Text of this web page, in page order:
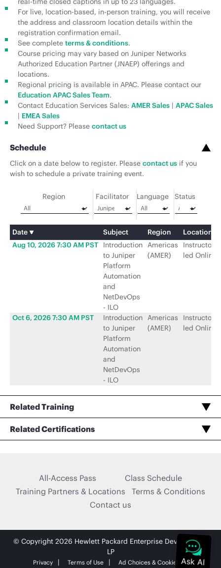
For live, location-based, in-person training, you will receive
the address and classroom location details within the
registration confirmation email.
See complete terms & conditions.
Course pricing may vary based on Juniper Networks
Authorized Education Partner (JNAEP) offerings and
locations.
Regional pricing is available in APAC. Please contact our
Education APAC Sales Team.
Contact Education Services Sales: AMER Sales | APAC Sales
| EMEA Sales
Need Support? Please contact us
Schedule
Click on a date below to register. Please contact us if you
wish to schedule a private training event.
Region Facilitator Language Status
Date Subject Region
Location
Aug 10, 2026 7:30 AM PST
Introduction
to Juniper
Platform
Automation
and
NetDevOps
- ILO
Americas
(AMER)
Instructor-
led Online
Oct 6, 2026 7:30 AM PST
Introduction
to Juniper
Platform
Automation
and
NetDevOps
- ILO
Americas
(AMER)
Instructor-
led Online
Related Training
Related Certifications
All-Access Pass
Class Schedule
Training Partners & Locations
Terms & Conditions
Contact us
© Copyright 2026 Hewlett Packard Enterprise Development
LP
Privacy Terms of Use Ad Choices & Cookies